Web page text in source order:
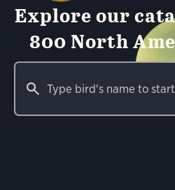
Explore our
800 North